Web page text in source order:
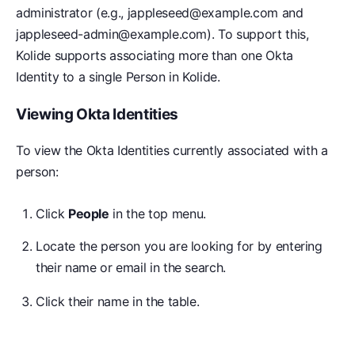
administrator (e.g., jappleseed@example.com and
jappleseed-admin@example.com). To support this,
Kolide supports associating more than one Okta
Identity to a single Person in Kolide.
Viewing Okta Identities
To view the Okta Identities currently associated with a
person:
Click People in the top menu.
Locate the person you are looking for by entering
their name or email in the search.
Click their name in the table.